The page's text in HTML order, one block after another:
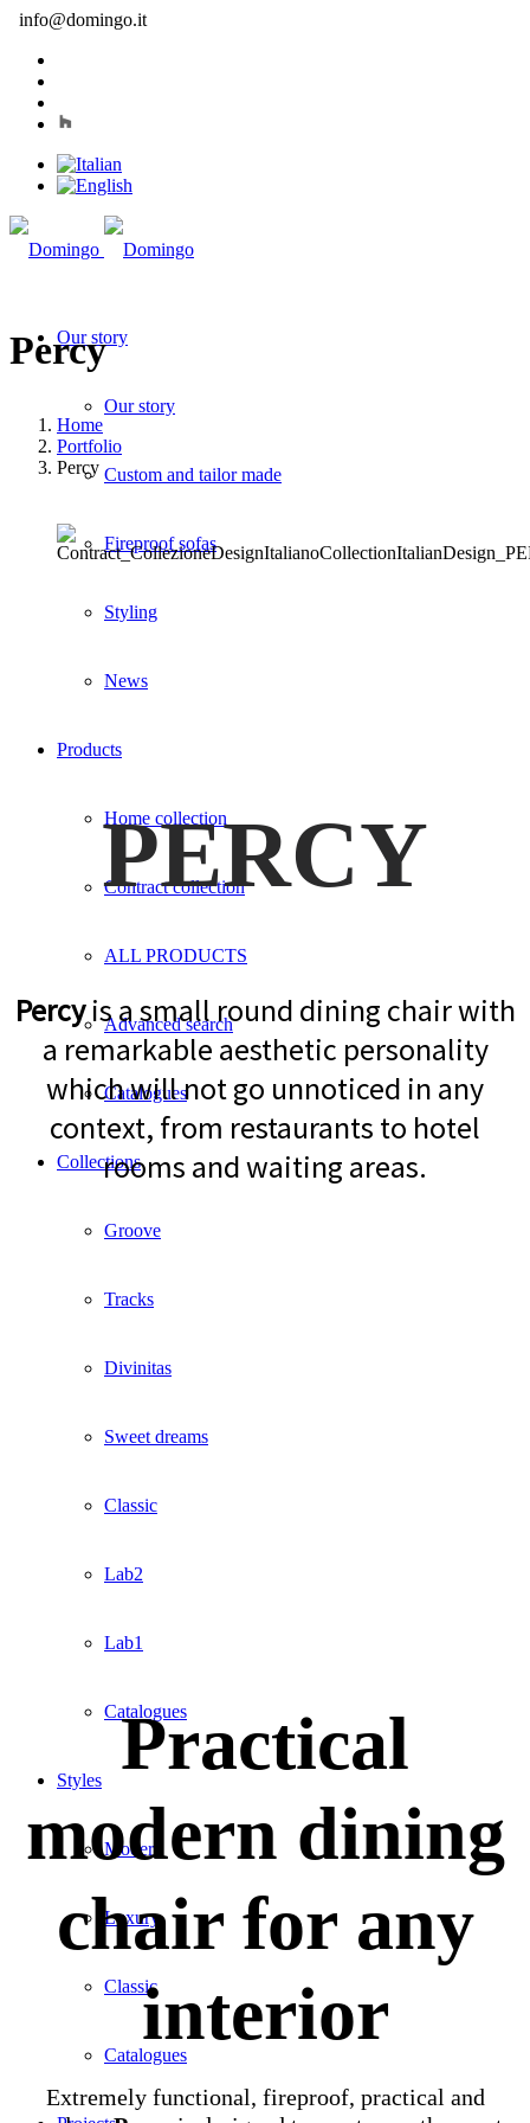
info@domingo.it
Our story
Our story
Custom and tailor made
Fireproof sofas
Styling
News
Products
Home collection
Contract collection
ALL PRODUCTS
Advanced search
Catalogues
Collections
Groove
Tracks
Divinitas
Sweet dreams
Classic
Lab2
Lab1
Catalogues
Styles
Modern
Luxury
Classic
Catalogues
Percy
Home
Portfolio
Percy
PERCY
Percyis a small round dining chair with
a remarkable aesthetic personality
which will not go unnoticed in any
context, from restaurants to hotel
rooms and waiting areas.
Practical
modern dining
chair for any
interior
Extremely functional, fireproof, practical and